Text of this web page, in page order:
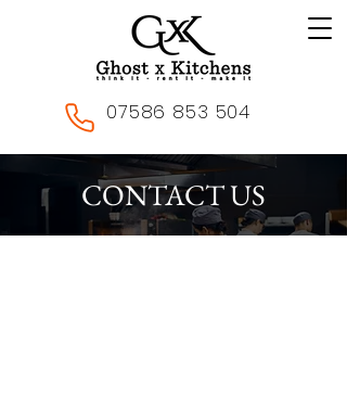
07586 853 504
CONTACT US